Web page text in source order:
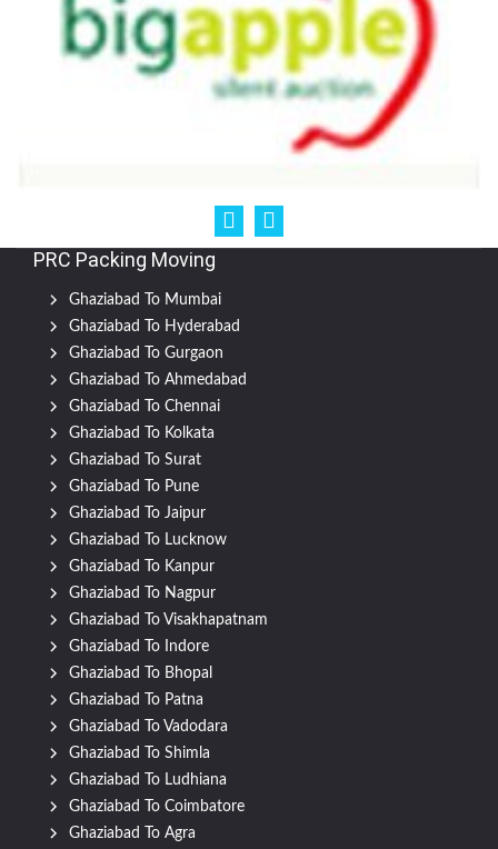
PRC Packing Moving
Ghaziabad To Mumbai
Ghaziabad To Hyderabad
Ghaziabad To Gurgaon
Ghaziabad To Ahmedabad
Ghaziabad To Chennai
Ghaziabad To Kolkata
Ghaziabad To Surat
Ghaziabad To Pune
Ghaziabad To Jaipur
Ghaziabad To Lucknow
Ghaziabad To Kanpur
Ghaziabad To Nagpur
Ghaziabad To Visakhapatnam
Ghaziabad To Indore
Ghaziabad To Bhopal
Ghaziabad To Patna
Ghaziabad To Vadodara
Ghaziabad To Shimla
Ghaziabad To Ludhiana
Ghaziabad To Coimbatore
Ghaziabad To Agra